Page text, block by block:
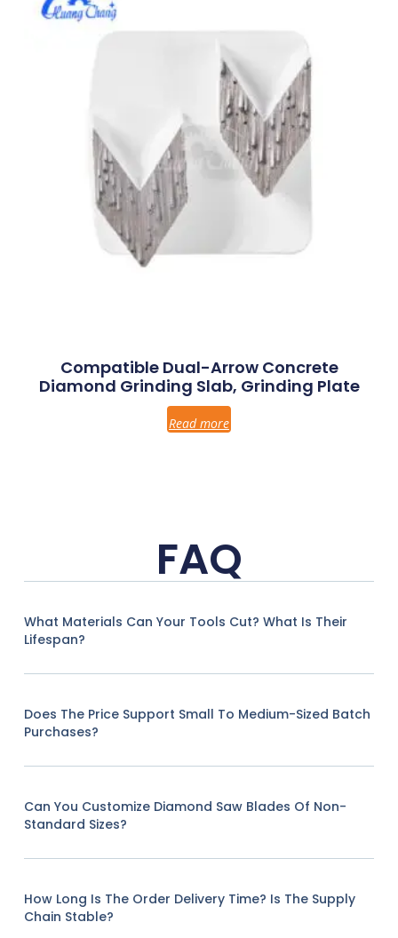
Compatible Dual-Arrow Concrete
Diamond Grinding Slab, Grinding Plate
Read more
FAQ
What Materials Can Your Tools Cut? What Is Their
Lifespan?
Does The Price Support Small To Medium-Sized Batch
Purchases?
Can You Customize Diamond Saw Blades Of Non-
Standard Sizes?
How Long Is The Order Delivery Time? Is The Supply
Chain Stable?